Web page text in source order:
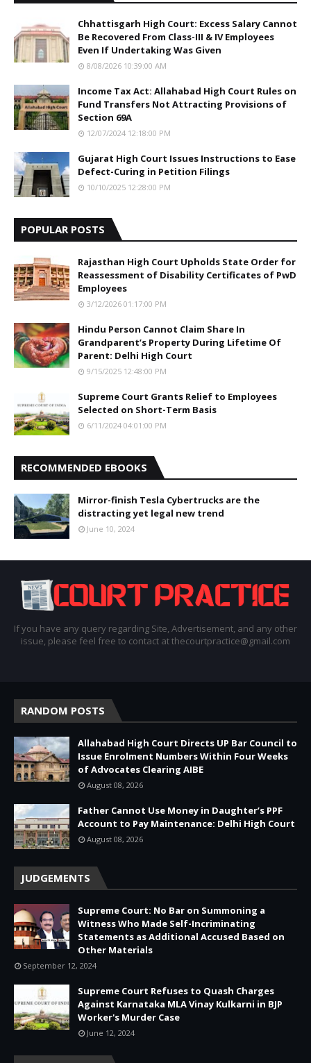
Chhattisgarh High Court: Excess Salary Cannot
Be Recovered From Class-III & IV Employees
Even If Undertaking Was Given
8/08/2026 10:39:00 AM
Income Tax Act: Allahabad High Court Rules on
Fund Transfers Not Attracting Provisions of
Section 69A
12/07/2024 12:18:00 PM
Gujarat High Court Issues Instructions to Ease
Defect-Curing in Petition Filings
10/10/2025 12:28:00 PM
POPULAR POSTS
Rajasthan High Court Upholds State Order for
Reassessment of Disability Certificates of PwD
Employees
3/12/2026 01:17:00 PM
Hindu Person Cannot Claim Share In
Grandparent’s Property During Lifetime Of
Parent: Delhi High Court
9/15/2025 12:48:00 PM
Supreme Court Grants Relief to Employees
Selected on Short-Term Basis
6/11/2024 04:01:00 PM
RECOMMENDED EBOOKS
Mirror-finish Tesla Cybertrucks are the
distracting yet legal new trend
June 10, 2024
If you have any query regarding Site, Advertisement, and any other
issue, please feel free to contact at thecourtpractice@gmail.com
RANDOM POSTS
Allahabad High Court Directs UP Bar Council to
Issue Enrolment Numbers Within Four Weeks
of Advocates Clearing AIBE
August 08, 2026
Father Cannot Use Money in Daughter’s PPF
Account to Pay Maintenance: Delhi High Court
August 08, 2026
JUDGEMENTS
Supreme Court: No Bar on Summoning a
Witness Who Made Self-Incriminating
Statements as Additional Accused Based on
Other Materials
September 12, 2024
Supreme Court Refuses to Quash Charges
Against Karnataka MLA Vinay Kulkarni in BJP
Worker's Murder Case
June 12, 2024